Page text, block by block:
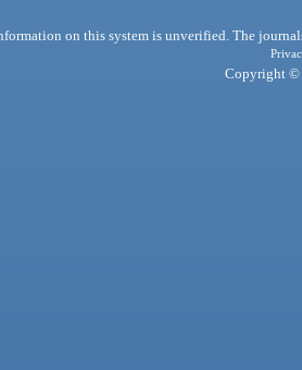
on this system is unverified. The
Copyright ©